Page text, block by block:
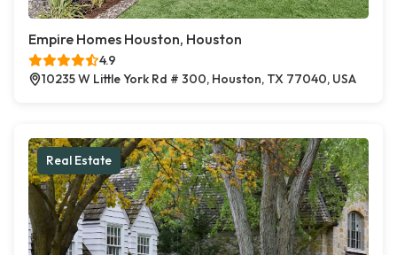
Empire Homes Houston, Houston
4.9
10235 W Little York Rd # 300, Houston, TX 77040, USA
Real Estate